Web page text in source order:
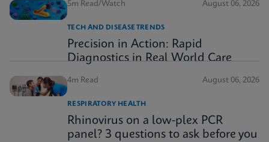
5m Read/Watch August 06, 2026
TECH AND DISEASE TRENDS
Precision in Action: Rapid
Diagnostics in Real World Care
4m Read August 06, 2026
RESPIRATORY HEALTH
Rhinovirus on a low-plex PCR
panel? 3 questions to ask before you